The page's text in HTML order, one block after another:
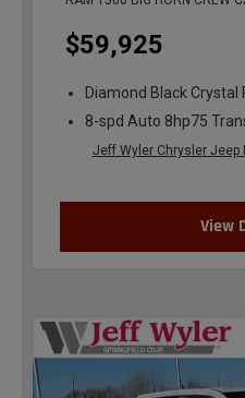
$59,925
Diamond Black
8-spd Auto 8hp75
Jeff Wyler Chrysler Jeep
View